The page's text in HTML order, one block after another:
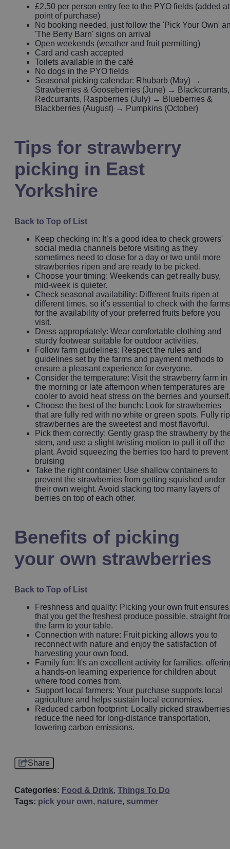
£2.50 per person entry fee to the PYO fields (added at
point of purchase)
No booking needed, just follow the 'Pick Your Own'
'The Berry Barn' signs on arrival
Open weekends (weather and fruit permitting)
Card and cash accepted
Toilets available in the café
No dogs in the PYO fields
Seasonal picking calendar: Rhubarb (May) →
Strawberries & Gooseberries (June) → Blackcurrants,
Redcurrants, Raspberries (July) → Blueberries &
Blackberries (August) → Pumpkins (October)
Tips for strawberry
picking in East
Yorkshire
Back to Top of List
Keep checking in: It’s a good idea to check growers'
social media channels before visiting as they
sometimes need to close for a day or two until more
strawberries ripen and are ready to be picked.
Choose your timing: Weekends can get really busy,
mid-week is quieter.
Check seasonal availability: Different fruits ripen at
different times, so it's essential to check with the farms
for the availability of your preferred fruits before you
visit.
Dress appropriately: Wear comfortable clothing and
sturdy footwear suitable for outdoor activities.
Follow farm guidelines: Respect the rules and
guidelines set by the farms and payment methods to
ensure a pleasant experience for everyone.
Consider the temperature: Visit the strawberry farm in
the morning or late afternoon when temperatures are
cooler to avoid heat stress on the berries and yourself.
Choose the best of the bunch: Look for strawberries
that are fully red with no white or green spots. Fully
strawberries are the sweetest and most flavorful.
Pick them correctly: Gently grasp the strawberry by
stem, and use a slight twisting motion to pull it off the
plant. Avoid squeezing the berries too hard to prevent
bruising
Take the right container: Use shallow containers to
prevent the strawberries from getting squished under
their own weight. Avoid stacking too many layers of
berries on top of each other.
Benefits of picking
your own strawberries
Back to Top of List
Freshness and quality: Picking your own fruit ensures
that you get the freshest produce possible, straight
the farm to your table.
Connection with nature: Fruit picking allows you to
reconnect with nature and enjoy the satisfaction of
harvesting your own food.
Family fun: It's an excellent activity for families,
a hands-on learning experience for children about
where food comes from.
Support local farmers: Your purchase supports local
agriculture and helps sustain local economies.
Reduced carbon footprint: Locally picked strawberries
reduce the need for long-distance transportation,
lowering carbon emissions.
Share
Categories: Food & Drink, Things To Do
Tags: pick your own, nature, summer